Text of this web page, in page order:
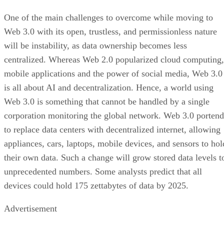
One of the main challenges to overcome while moving to
Web 3.0 with its open, trustless, and permissionless nature
will be instability, as data ownership becomes less
centralized. Whereas Web 2.0 popularized cloud computing,
mobile applications and the power of social media, Web 3.0
is all about AI and decentralization. Hence, a world using
Web 3.0 is something that cannot be handled by a single
corporation monitoring the global network. Web 3.0
to replace data centers with decentralized internet, allowing
appliances, cars, laptops, mobile devices, and sensors to
their own data. Such a change will grow stored data levels
unprecedented numbers. Some analysts predict that all
devices could hold 175 zettabytes of data by 2025.
Advertisement